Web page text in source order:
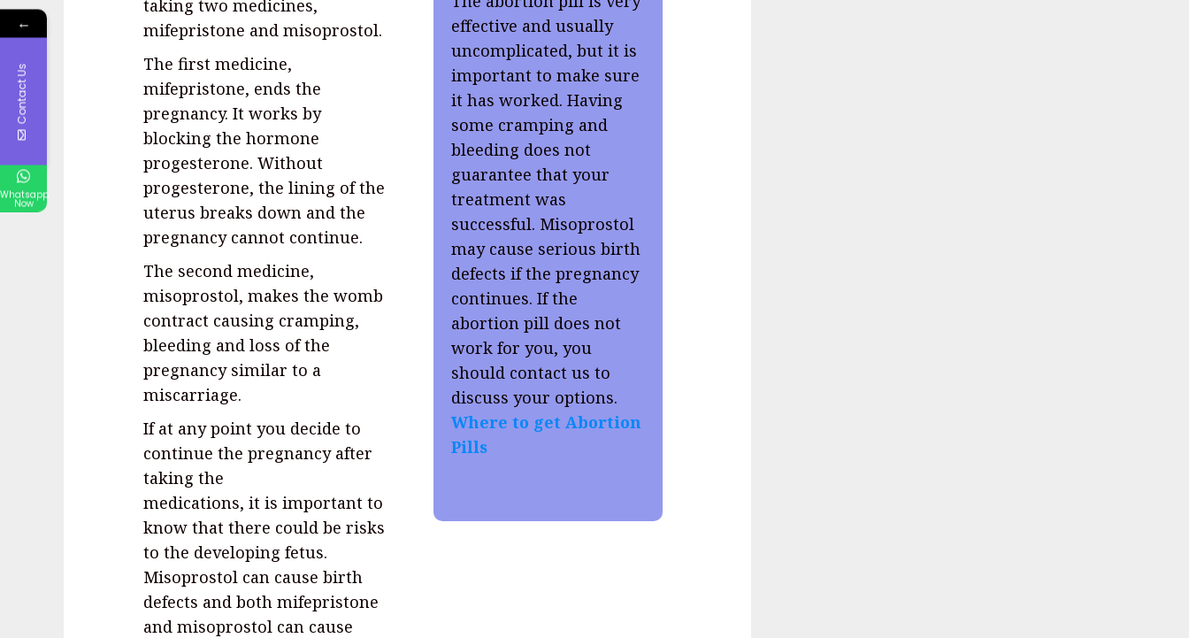
taking two medicines,
mifepristone and misoprostol.
The first medicine,
mifepristone, ends the
pregnancy. It works by
blocking the hormone
progesterone. Without
progesterone, the lining of the
uterus breaks down and the
pregnancy cannot continue.
The second medicine,
misoprostol, makes the womb
contract causing cramping,
bleeding and loss of the
pregnancy similar to a
miscarriage.
If at any point you decide to
continue the pregnancy after
taking the
medications, it is important to
know that there could be risks
to the developing fetus.
Misoprostol can cause birth
defects and both mifepristone
and misoprostol can cause
effective and usually
uncomplicated, but it is
important to make sure
it has worked. Having
some cramping and
bleeding does not
guarantee that your
treatment was
successful. Misoprostol
may cause serious birth
defects if the pregnancy
continues. If the
abortion pill does not
work for you, you
should contact us to
discuss your options.
Where to get Abortion
Pills
←
Contact Us
Whatsapp
Now